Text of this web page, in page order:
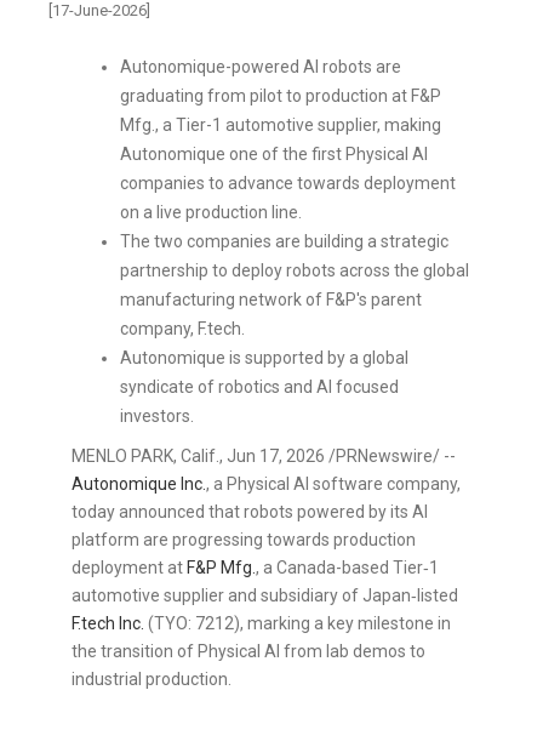
[17-June-2026]
Autonomique-powered AI robots are
graduating from pilot to production at F&P
Mfg., a Tier-1 automotive supplier, making
Autonomique one of the first Physical AI
companies to advance towards deployment
on a live production line.
The two companies are building a strategic
partnership to deploy robots across the global
manufacturing network of F&P's parent
company, F.tech.
Autonomique is supported by a global
syndicate of robotics and AI focused
investors.
MENLO PARK, Calif., Jun 17, 2026 /PRNewswire/ --
Autonomique Inc., a Physical AI software company,
today announced that robots powered by its AI
platform are progressing towards production
deployment at F&P Mfg., a Canada-based Tier‑1
automotive supplier and subsidiary of Japan‑listed
F.tech Inc. (TYO: 7212), marking a key milestone in
the transition of Physical AI from lab demos to
industrial production.